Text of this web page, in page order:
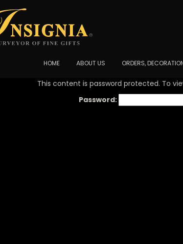
HOME ABOUT US ORDERS,
This content is password protected. To
Password: